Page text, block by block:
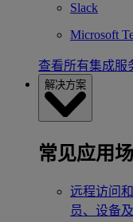
Slack
Microsoft
查看所有集成服
解决方案
常见应用
远程访问
员、设备及